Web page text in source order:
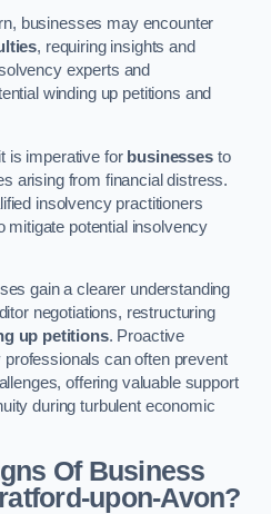
businesses may encounter
, requiring insights and
experts and
winding up petitions and
is imperative for businessesto
arising from financial distress.
insolvency practitioners
mitigate potential insolvency
gain a clearer understanding
negotiations, restructuring
up petitions. Proactive
can often prevent
offering valuable support
during turbulent economic
Of Business
upon-Avon?